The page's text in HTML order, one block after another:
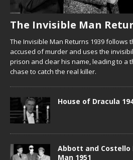
The Invisible Man
The Invisible Man Returns 1939 follows
accused of murder and uses the
prison and clear his name, leading to a
chase to catch the real killer.
House of Dracula
Abbott and
Man 1951